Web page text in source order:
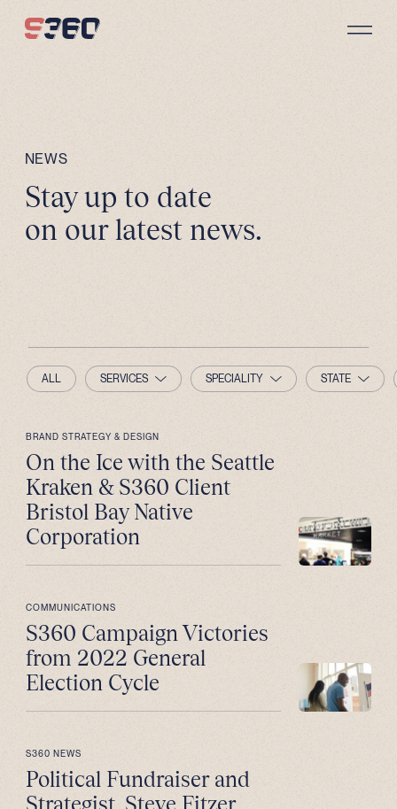
NEWS
Stay up to date
on our latest news.
ALL SERVICES SPECIALITY STATE
BRAND STRATEGY & DESIGN
On the Ice with the Seattle
Kraken & S360 Client
Bristol Bay Native
Corporation
COMMUNICATIONS
S360 Campaign Victories
from 2022 General
Election Cycle
S360 NEWS
Political Fundraiser and
Strategist, Steve Fitzer,